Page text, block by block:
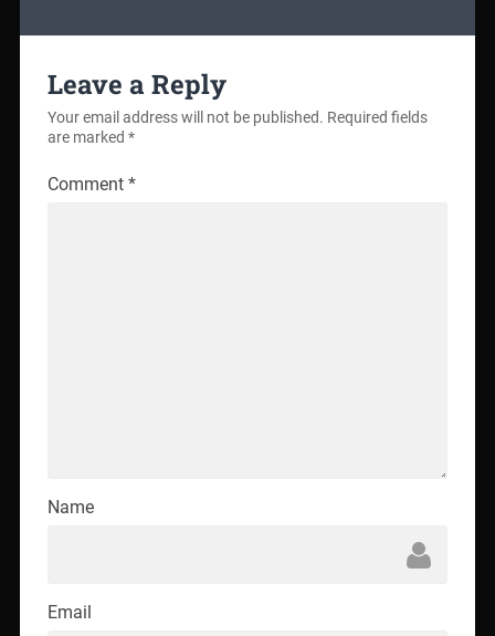
Leave a Reply
Your email address will not be published. Required fields
are marked *
Comment *
Name
Email